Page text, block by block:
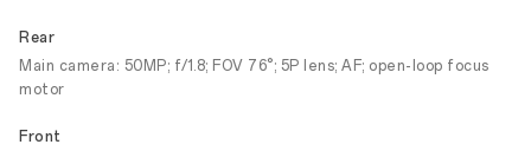
Rear
Main camera: 50MP; f/1.8; FOV 76°; 5P lens; AF; open-loop focus
motor
Front